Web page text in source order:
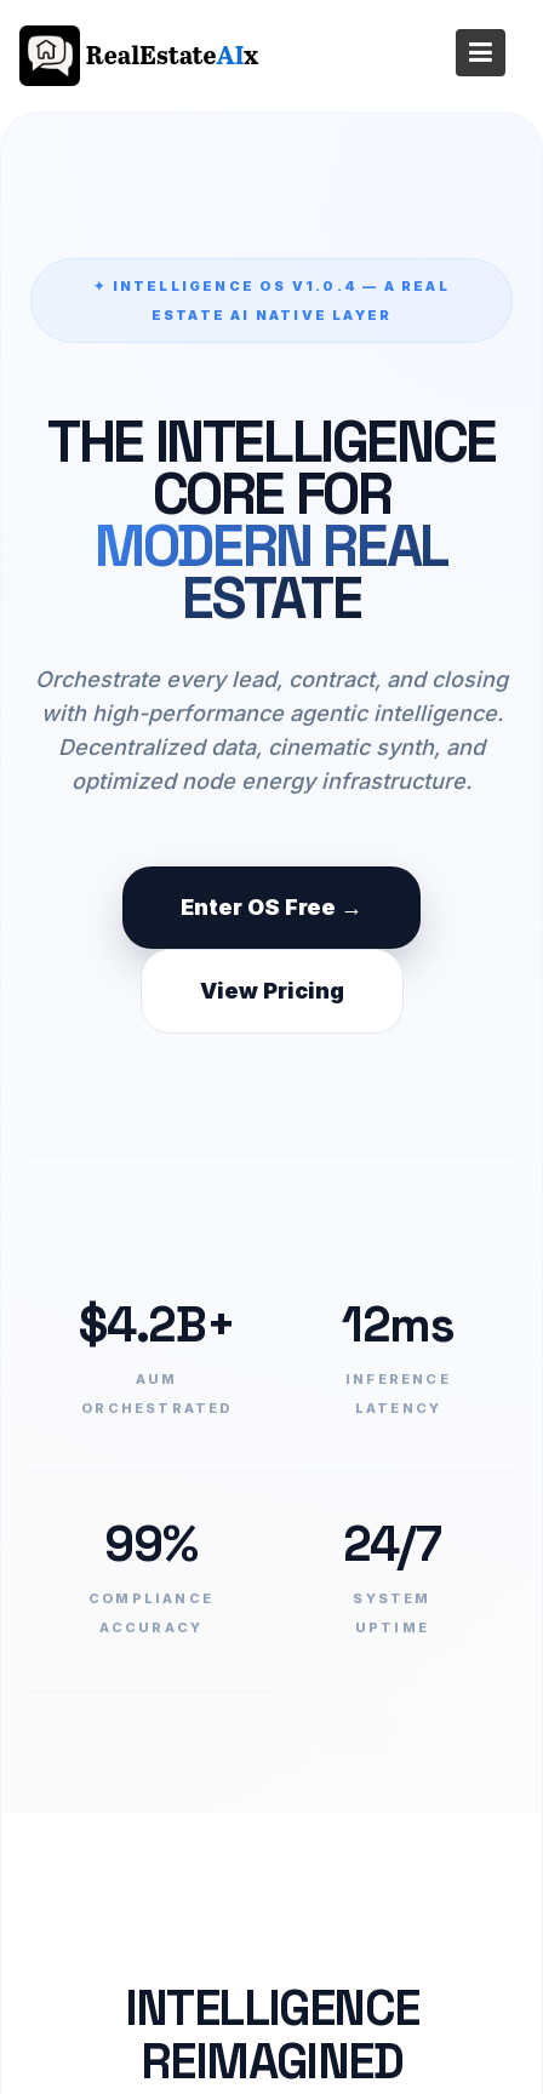
content
✦ INTELLIGENCE OS V1.0.4 — A REAL
ESTATE AI NATIVE LAYER
THE INTELLIGENCE
CORE FOR
MODERN REAL
ESTATE
Orchestrate every lead, contract, and closing
with high-performance agentic intelligence.
Decentralized data, cinematic synth, and
optimized node energy infrastructure.
Enter OS Free →
View Pricing
$4.2B+
AUM
ORCHESTRATED
12ms
INFERENCE
LATENCY
99%
COMPLIANCE
ACCURACY
24/7
SYSTEM
UPTIME
INTELLIGENCE
REIMAGINED